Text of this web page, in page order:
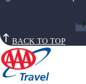
BACK TO TOP